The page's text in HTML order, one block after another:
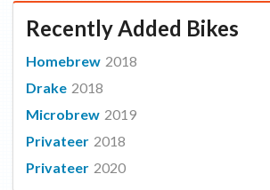
Recently Added Bikes
Homebrew 2018
Drake 2018
Microbrew 2019
Privateer 2018
Privateer 2020